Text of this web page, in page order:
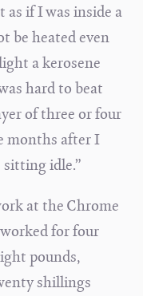
as if I was inside a
be heated even
a kerosene
hard to beat
of three or four
months after I
idle.”
at the Chrome
for four
pounds,
shillings